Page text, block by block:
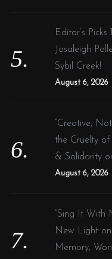
Editor’s
Josaleigh
Sybil Creek!
August 6, 2026
“Creative,
the Cruelty of
& Solidarity on
August 6, 2026
“Sing It With
New Light
Memory,